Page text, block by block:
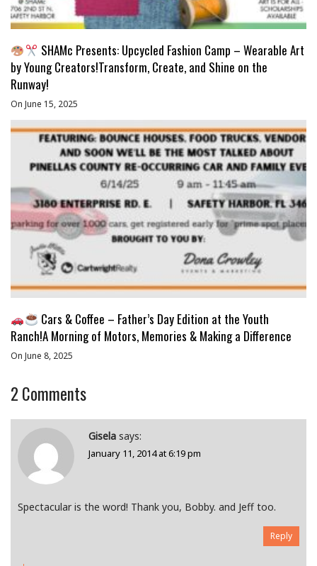
SHAMc Presents: Upcycled Fashion Camp – Wearable Art
by Young Creators!Transform, Create, and Shine on the
Runway!
On June 15, 2025
Cars & Coffee – Father’s Day Edition at the Youth
Ranch!A Morning of Motors, Memories & Making a Difference
On June 8, 2025
2 Comments
Gisela says:
January 11, 2014 at 6:19 pm
Spectacular is the word! Thank you, Bobby. and Jeff too.
Reply